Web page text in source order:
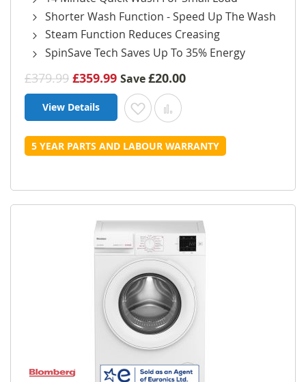
Shorter Wash Function - Speed Up The Wash
Steam Function Reduces Creasing
SpinSave Tech Saves Up To 35% Energy
£379.99 £359.99 Save£20.00
View Details Add to Wish List
Add to Compare
5 YEAR PARTS AND LABOUR WARRANTY